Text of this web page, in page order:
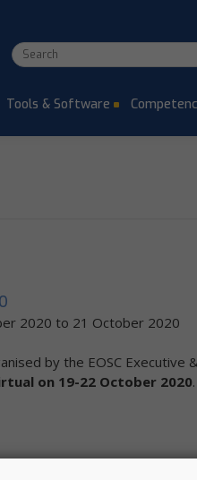
Search form
Search
Tools & Software
2020 to 21 October 2020
by the EOSC Executive
on 19-22 October 2020.